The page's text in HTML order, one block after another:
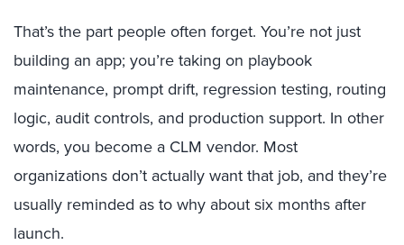
That’s the part people often forget. You’re not just
building an app; you’re taking on playbook
maintenance, prompt drift, regression testing, routing
logic, audit controls, and production support. In other
words, you become a CLM vendor. Most
organizations don’t actually want that job, and they’re
usually reminded as to why about six months after
launch.